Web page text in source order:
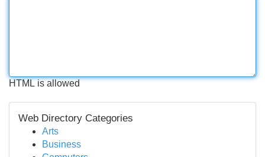
HTML is allowed
Web Directory Categories
Arts
Business